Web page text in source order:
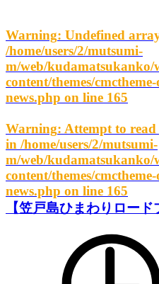
Warning: Undefined
/home/users/2/mutsumi-
m/web/kudamatsukanko/
content/themes/
news.php on line 165
Warning: Attempt to
in /home/users/2/mutsumi-
m/web/kudamatsukanko/
content/themes/
news.php on line 165
【笠戸島ひまわりロード